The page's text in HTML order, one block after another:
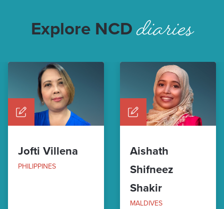
Explore NCDdiaries
Jofti Villena
PHILIPPINES
Aishath
Shifneez
Shakir
MALDIVES